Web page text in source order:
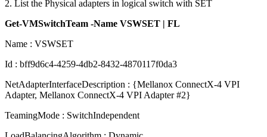
2. List the Physical adapters in logical switch with SET
Get-VMSwitchTeam -Name VSWSET | FL
Name : VSWSET
Id : bff9d6c4-4259-4db2-8432-4870117f0da3
NetAdapterInterfaceDescription : {Mellanox ConnectX-4 VPI
Adapter, Mellanox ConnectX-4 VPI Adapter #2}
TeamingMode : SwitchIndependent